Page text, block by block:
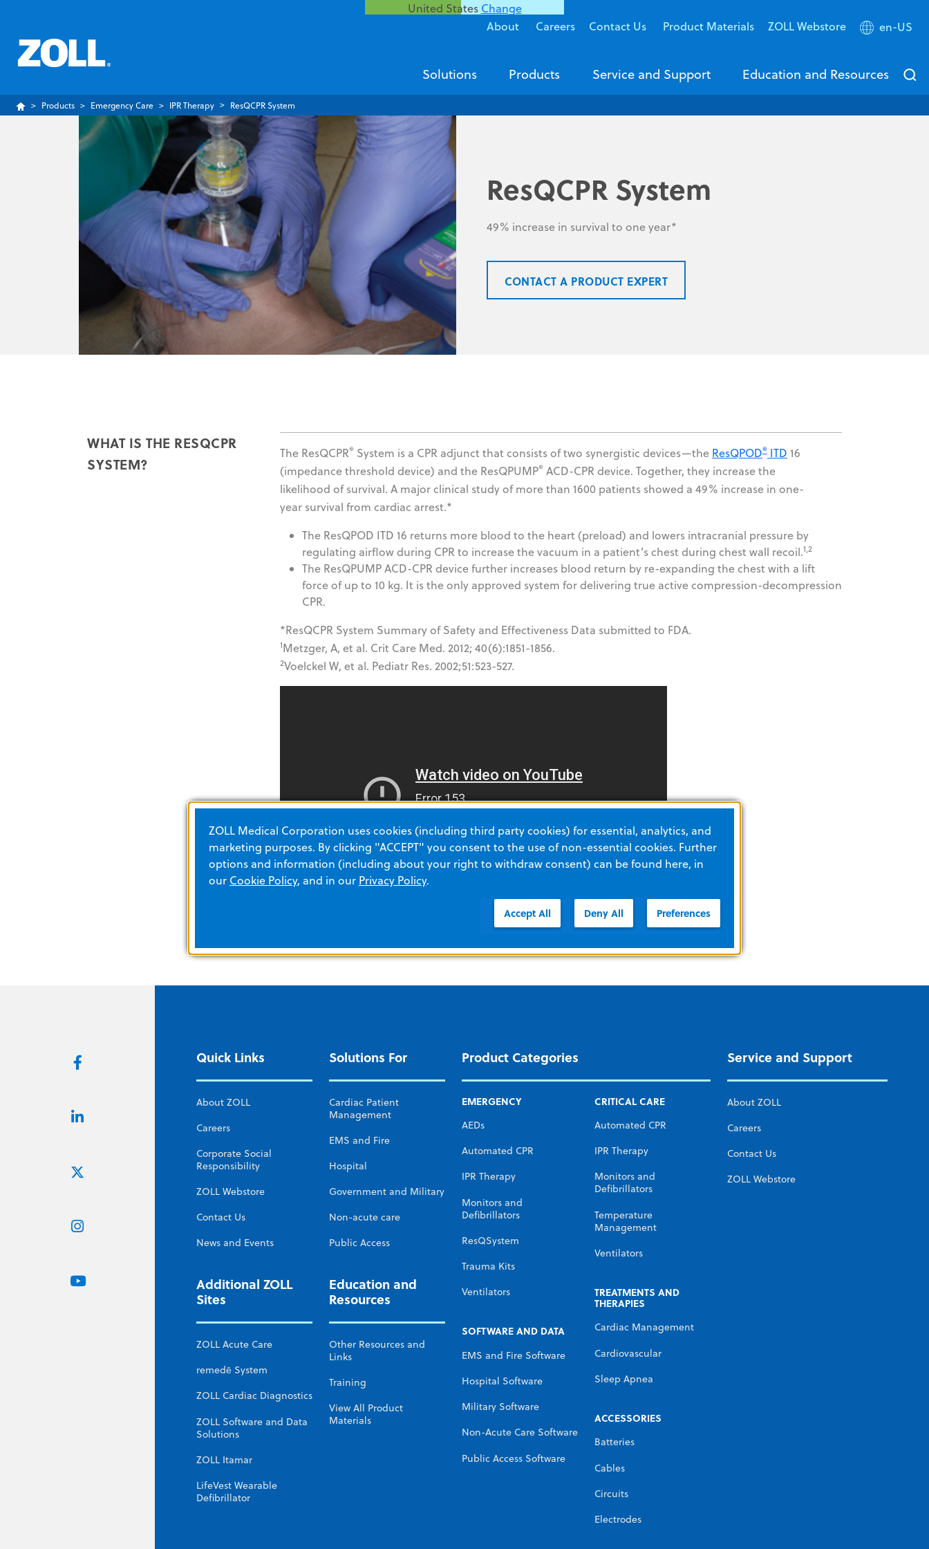
United States Change
About Careers Contact Us Product Materials ZOLL Webstore en-US
Solutions Products Service and Support Education and Resources
Products Emergency Care IPR Therapy ResQCPR System
ResQCPR System
49% increase in survival to one year*
CONTACT A PRODUCT EXPERT
WHAT IS THE RESQCPR
SYSTEM?
The ResQCPR® System is a CPR adjunct that consists of two synergistic devices—the ResQPOD® ITD 16
(impedance threshold device) and the ResQPUMP® ACD-CPR device. Together, they increase the
likelihood of survival. A major clinical study of more than 1600 patients showed a 49% increase in one-
year survival from cardiac arrest.*
The ResQPOD ITD 16 returns more blood to the heart (preload) and lowers intracranial pressure by
regulating airflow during CPR to increase the vacuum in a patient’s chest during chest wall recoil.1,2
The ResQPUMP ACD-CPR device further increases blood return by re-expanding the chest with a lift
force of up to 10 kg. It is the only approved system for delivering true active compression-decompression
CPR.
*ResQCPR System Summary of Safety and Effectiveness Data submitted to FDA.
1Metzger, A, et al. Crit Care Med. 2012; 40(6):1851-1856.
2Voelckel W, et al. Pediatr Res. 2002;51:523-527.
Quick Links
About ZOLL
Careers
Corporate Social
Responsibility
ZOLL Webstore
Contact Us
News and Events
Solutions For
Cardiac Patient
Management
EMS and Fire
Hospital
Government and Military
Non-acute care
Public Access
Additional ZOLL
Sites
ZOLL Acute Care
remedē System
ZOLL Cardiac Diagnostics
ZOLL Software and Data
Solutions
ZOLL Itamar
LifeVest Wearable
Defibrillator
Education and
Resources
Other Resources and
Links
Training
View All Product
Materials
Product Categories
EMERGENCY
AEDs
Automated CPR
IPR Therapy
Monitors and
Defibrillators
ResQSystem
Trauma Kits
Ventilators
CRITICAL CARE
Automated CPR
IPR Therapy
Monitors and
Defibrillators
Temperature
Management
Ventilators
TREATMENTS AND
THERAPIES
Cardiac Management
Cardiovascular
Sleep Apnea
SOFTWARE AND DATA
EMS and Fire Software
Hospital Software
Military Software
Non-Acute Care Software
Public Access Software
ACCESSORIES
Batteries
Cables
Circuits
Electrodes
Service and Support
About ZOLL
Careers
Contact Us
ZOLL Webstore
ZOLL Medical Corporation uses cookies (including third party cookies) for essential, analytics, and
marketing purposes. By clicking "ACCEPT" you consent to the use of non-essential cookies. Further
options and information (including about your right to withdraw consent) can be found here, in
our Cookie Policy, and in our Privacy Policy.
Accept All Deny All Preferences